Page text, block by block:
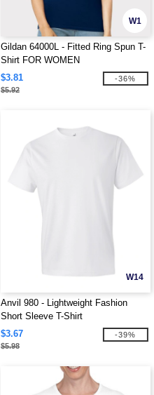
W1
Gildan 64000L - Fitted Ring Spun T-
Shirt FOR WOMEN
$3.81
$5.92
-36%
W14
Anvil 980 - Lightweight Fashion
Short Sleeve T-Shirt
$3.67
$5.98
-39%